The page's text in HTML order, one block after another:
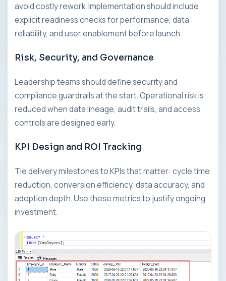
avoid costly rework. Implementation should include
explicit readiness checks for performance, data
reliability, and user enablement before launch.
Risk, Security, and Governance
Leadership teams should define security and
compliance guardrails at the start. Operational risk is
reduced when data lineage, audit trails, and access
controls are designed early.
KPI Design and ROI Tracking
Tie delivery milestones to KPIs that matter: cycle time
reduction, conversion efficiency, data accuracy, and
adoption depth. Use these metrics to justify ongoing
investment.